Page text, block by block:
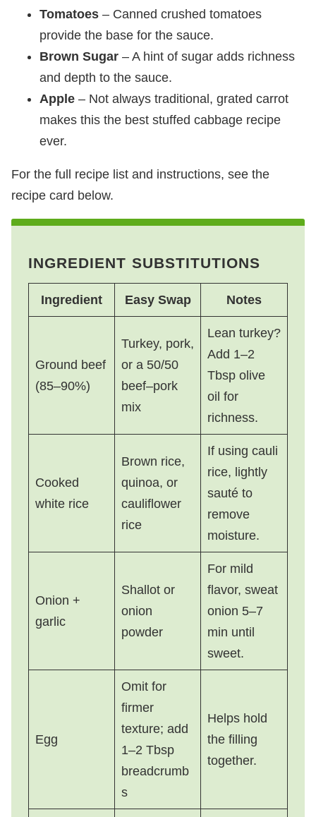
Tomatoes – Canned crushed tomatoes
provide the base for the sauce.
Brown Sugar – A hint of sugar adds richness
and depth to the sauce.
Apple – Not always traditional, grated carrot
makes this the best stuffed cabbage recipe
ever.
For the full recipe list and instructions, see the
recipe card below.
INGREDIENT SUBSTITUTIONS
Ingredient Easy Swap Notes
Ground beef
(85–90%)
Turkey, pork,
or a 50/50
beef–pork
mix
Lean turkey?
Add 1–2
Tbsp olive
oil for
richness.
Cooked
white rice
Brown rice,
quinoa, or
cauliflower
rice
If using cauli
rice, lightly
sauté to
remove
moisture.
Onion +
garlic
Shallot or
onion
powder
For mild
flavor, sweat
onion 5–7
min until
sweet.
Egg
Omit for
firmer
texture; add
1–2 Tbsp
breadcrumb
s
Helps hold
the filling
together.